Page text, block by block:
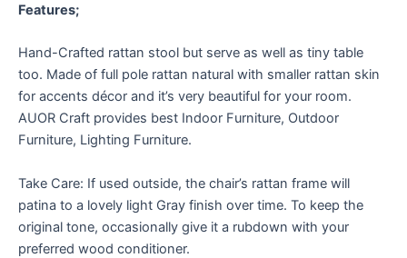
Features;
Hand-Crafted rattan stool but serve as well as tiny table
too. Made of full pole rattan natural with smaller rattan skin
for accents décor and it’s very beautiful for your room.
AUOR Craft provides best Indoor Furniture, Outdoor
Furniture, Lighting Furniture.
Take Care: If used outside, the chair’s rattan frame will
patina to a lovely light Gray finish over time. To keep the
original tone, occasionally give it a rubdown with your
preferred wood conditioner.